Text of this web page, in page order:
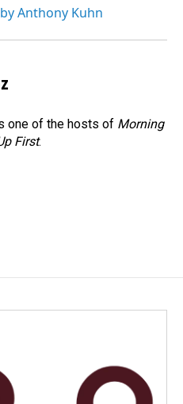
Anthony Kuhn
one of the hosts of Morning
First.